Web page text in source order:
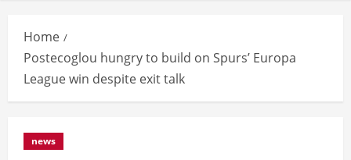
Home
Postecoglou hungry to build on Spurs’ Europa
League win despite exit talk
news